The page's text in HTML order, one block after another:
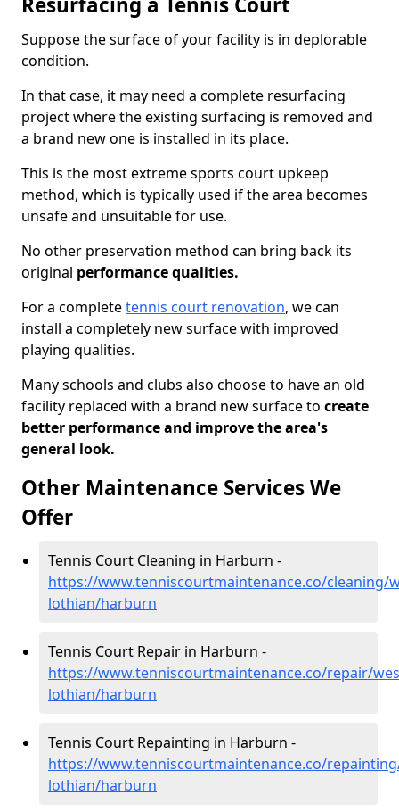
Suppose the surface of your facility is in deplorable
condition.
In that case, it may need a complete resurfacing
project where the existing surfacing is removed and
a brand new one is installed in its place.
This is the most extreme sports court upkeep
method, which is typically used if the area becomes
unsafe and unsuitable for use.
No other preservation method can bring back its
original performance qualities.
For a completetennis court renovation, we can
install a completely new surface with improved
playing qualities.
Many schools and clubs also choose to have an old
facility replaced with a brand new surface to create
better performance and improve the area's
general look.
Other Maintenance Services We
Offer
Tennis Court Cleaning in Harburn -
https://www.tenniscourtmaintenance.co/cleaning/
lothian/harburn
Tennis Court Repair in Harburn -
https://www.tenniscourtmaintenance.co/repair/
lothian/harburn
Tennis Court Repainting in Harburn -
https://www.tenniscourtmaintenance.co/
lothian/harburn